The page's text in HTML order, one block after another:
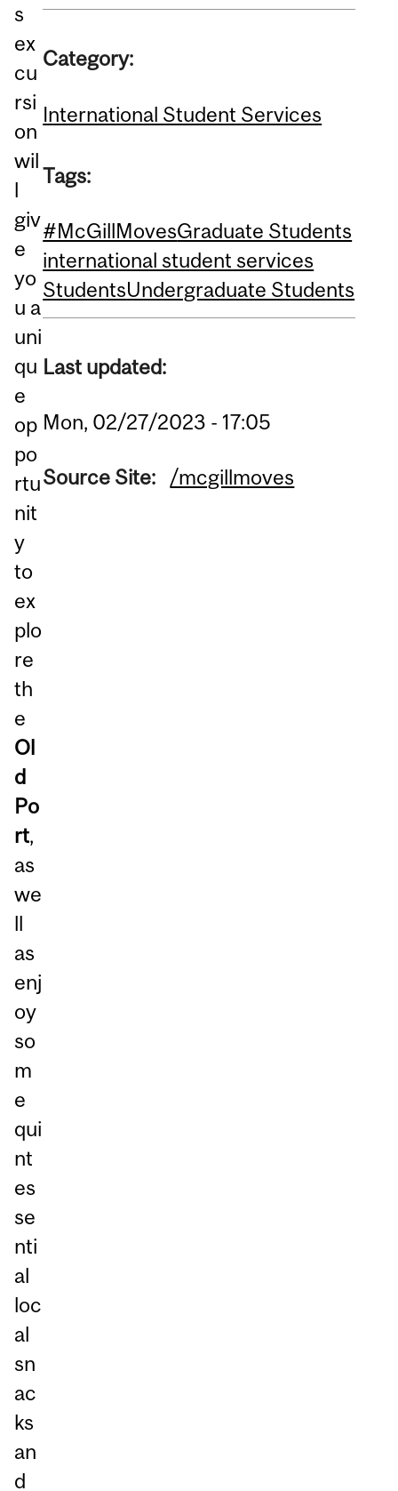
s
ex
cu
rsi
on
wil
l
giv
e
yo
u a
uni
qu
e
op
po
rtu
nit
y
to
ex
plo
re
th
e
Ol
d
Po
rt,
as
we
ll
as
enj
oy
so
m
e
qui
nt
es
se
nti
al
loc
al
sn
ac
ks
an
d
Category:
International Student Services
Tags:
#McGillMovesGraduate Students
international student services
StudentsUndergraduate Students
Last updated:
Mon, 02/27/2023 - 17:05
Source Site: /mcgillmoves